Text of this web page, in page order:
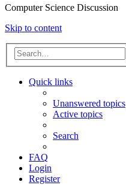
Computer Science Discussion
Skip to content
Quick links
Unanswered topics
Active topics
Search
FAQ
Login
Register